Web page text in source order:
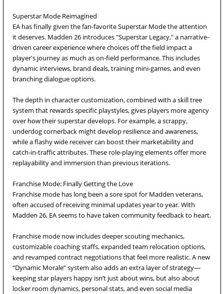
Superstar Mode Reimagined
EA has finally given the fan-favorite Superstar Mode the attention
it deserves. Madden 26 introduces "Superstar Legacy," a narrative-
driven career experience where choices off the field impact a
player's journey as much as on-field performance. This includes
dynamic interviews, brand deals, training mini-games, and even
branching dialogue options.
The depth in character customization, combined with a skill tree
system that rewards specific playstyles, gives players more agency
over how their superstar develops. For example, a scrappy,
underdog cornerback might develop resilience and awareness,
while a flashy wide receiver can boost their marketability and
catch-in-traffic attributes. These role-playing elements offer more
replayability and immersion than previous iterations.
Franchise Mode: Finally Getting the Love
Franchise mode has long been a sore spot for Madden veterans,
often accused of receiving minimal updates year to year. With
Madden 26, EA seems to have taken community feedback to heart.
Franchise mode now includes deeper scouting mechanics,
customizable coaching staffs, expanded team relocation options,
and revamped contract negotiations that feel more realistic. A new
“Dynamic Morale” system also adds an extra layer of strategy—
keeping star players happy isn’t just about wins, but also about
locker room dynamics, personal stats, and even social media